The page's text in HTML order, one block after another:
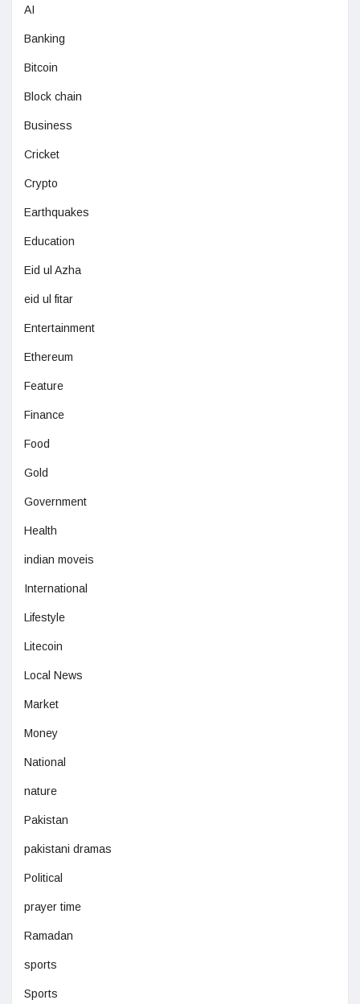
AI
Banking
Bitcoin
Block chain
Business
Cricket
Crypto
Earthquakes
Education
Eid ul Azha
eid ul fitar
Entertainment
Ethereum
Feature
Finance
Food
Gold
Government
Health
indian moveis
International
Lifestyle
Litecoin
Local News
Market
Money
National
nature
Pakistan
pakistani dramas
Political
prayer time
Ramadan
sports
Sports